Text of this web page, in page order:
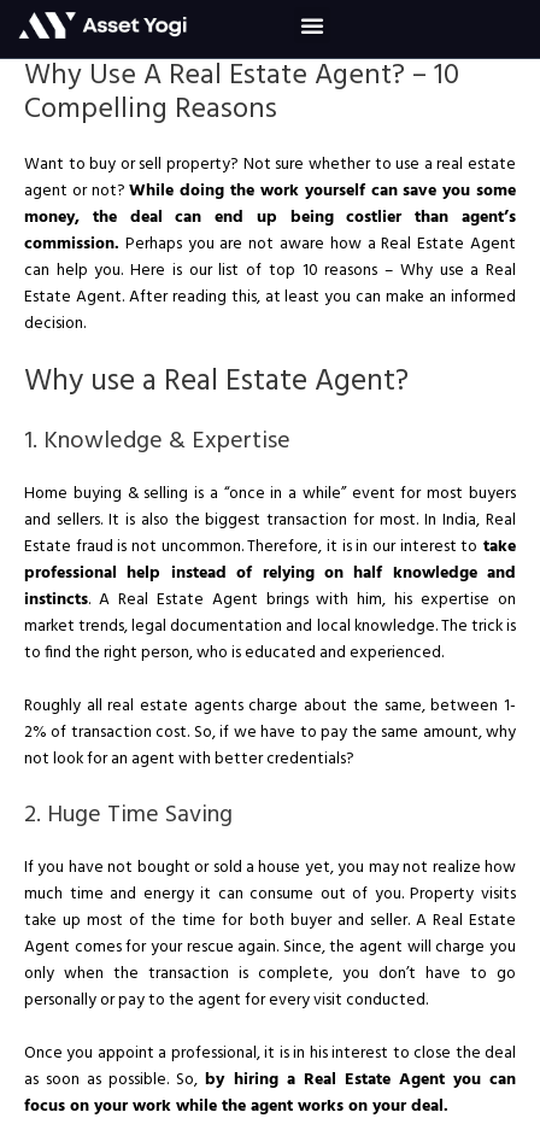
content
Why Use A Real Estate Agent? – 10
Compelling Reasons
Want to buy or sell property? Not sure whether to use a real estate
agent or not?While doing the work yourself can save you some
money, the deal can end up being costlier than agent’s
commission. Perhaps you are not aware how a Real Estate Agent
can help you. Here is our list of top 10 reasons – Why use a Real
Estate Agent. After reading this, at least you can make an informed
decision.
Why use a Real Estate Agent?
1. Knowledge & Expertise
Home buying & selling is a “once in a while” event for most buyers
and sellers. It is also the biggest transaction for most. In India, Real
Estate fraud is not uncommon. Therefore, it is in our interest to take
professional help instead of relying on half knowledge and
instincts. A Real Estate Agent brings with him, his expertise on
market trends, legal documentation and local knowledge. The trick is
to find the right person, who is educated and experienced.
Roughly all real estate agents charge about the same, between 1-
2% of transaction cost. So, if we have to pay the same amount, why
not look for an agent with better credentials?
2. Huge Time Saving
If you have not bought or sold a house yet, you may not realize how
much time and energy it can consume out of you. Property visits
take up most of the time for both buyer and seller. A Real Estate
Agent comes for your rescue again. Since, the agent will charge you
only when the transaction is complete, you don’t have to go
personally or pay to the agent for every visit conducted.
Once you appoint a professional, it is in his interest to close the deal
as soon as possible. So,by hiring a Real Estate Agent you can
focus on your work while the agent works on your deal.